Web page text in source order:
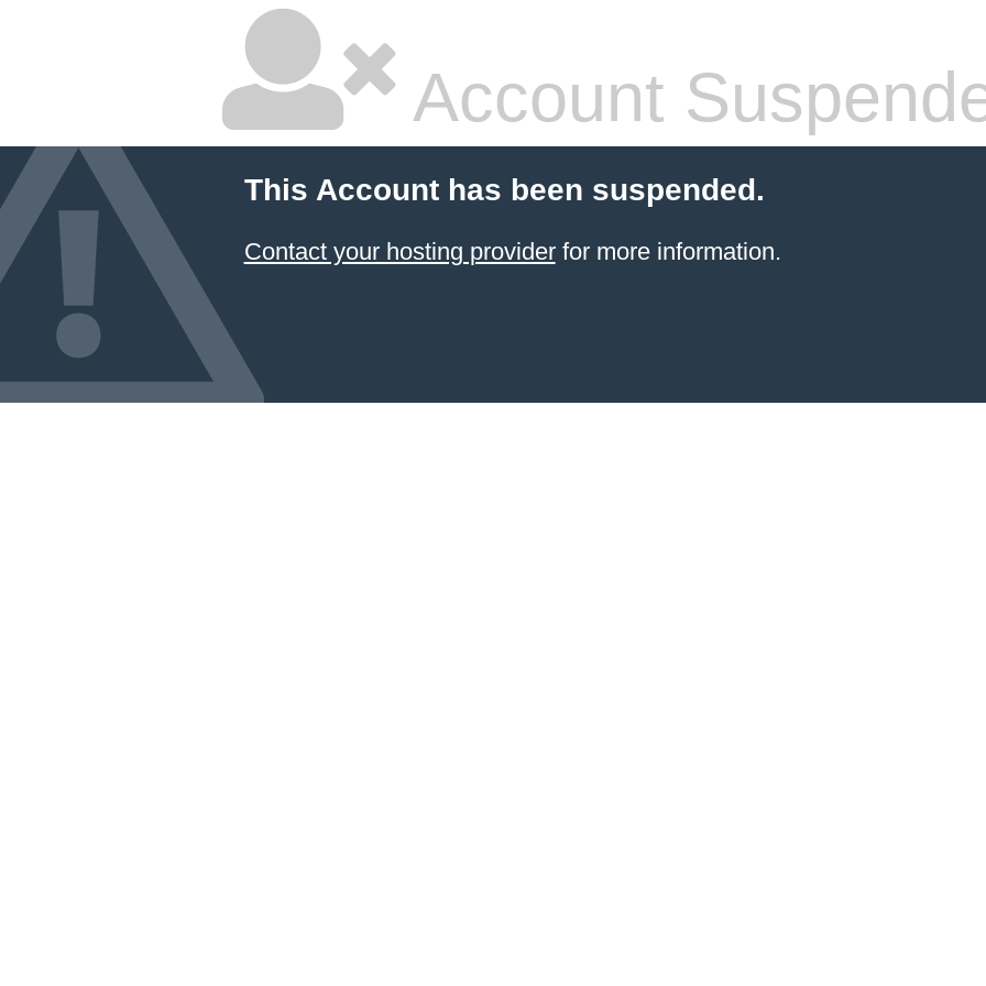
Account
This Account has been suspended.
Contact your hosting providerfor more information.